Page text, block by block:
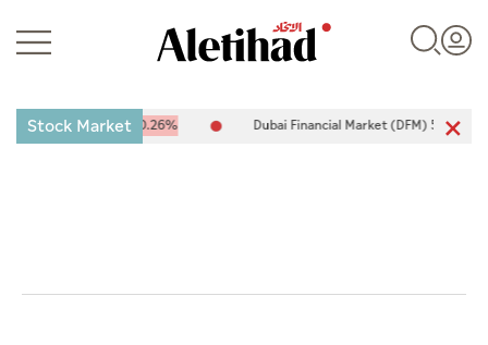
Stock Market
-25.94-0.26% Dubai Financial Market (DFM) 5,944.50